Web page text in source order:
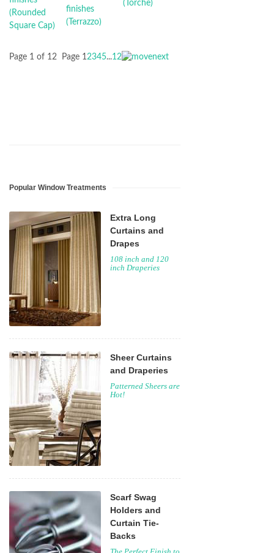
Page 1 of 12 Page 12345...12
Popular Window Treatments
Extra Long
Curtains and
Drapes
108 inch and 120
inch Draperies
Sheer Curtains
and Draperies
Patterned Sheers are
Hot!
Scarf Swag
Holders and
Curtain Tie-
Backs